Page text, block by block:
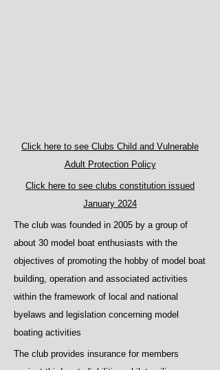
Click here to see Clubs Child and Vulnerable
Adult Protection Policy
Click here to see clubs constitution issued
January 2024
The club was founded in 2005 by a group of
about 30 model boat enthusiasts with the
objectives of promoting the hobby of model boat
building, operation and associated activities
within the framework of local and national
byelaws and legislation concerning model
boating activities
The club provides insurance for members